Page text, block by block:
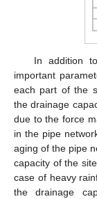
In addition
important
each part of the
the drainage
due to the force
in the pipe
aging of the pipe
capacity of the
case of heavy
the drainage